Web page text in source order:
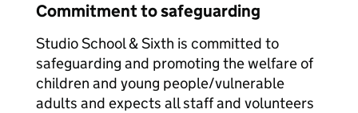
Commitment to safeguarding
Studio School & Sixth is committed to
safeguarding and promoting the welfare of
children and young people/vulnerable
adults and expects all staff and volunteers